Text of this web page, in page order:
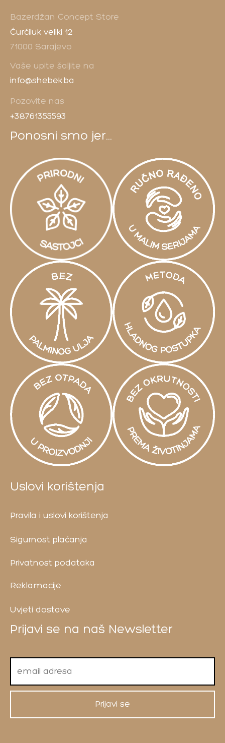
Bazerdžan Concept Store
Ćurčiluk veliki 12
71000 Sarajevo
Vaše upite šaljite na
info@shebek.ba
Pozovite nas
+38761355593
Ponosni smo jer...
Uslovi korištenja
Pravila i uslovi korištenja
Sigurnost plaćanja
Privatnost podataka
Reklamacije
Uvjeti dostave
Prijavi se na naš Newsletter